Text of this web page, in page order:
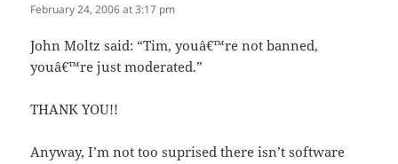
February 24, 2006 at 3:17 pm
John Moltz said: “Tim, youâ€™re not banned,
youâ€™re just moderated.”
THANK YOU!!
Anyway, I’m not too suprised there isn’t software